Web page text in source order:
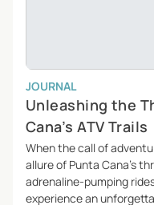
JOURNAL
Unleashing the
Cana’s ATV Trails
When the call of
allure of Punta Cana’s
adrenaline-pumping
experience an